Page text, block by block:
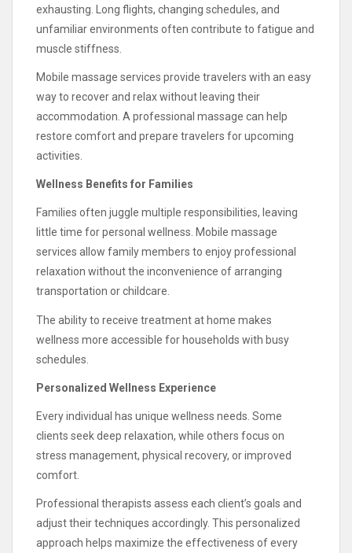
exhausting. Long flights, changing schedules, and
unfamiliar environments often contribute to fatigue and
muscle stiffness.
Mobile massage services provide travelers with an easy
way to recover and relax without leaving their
accommodation. A professional massage can help
restore comfort and prepare travelers for upcoming
activities.
Wellness Benefits for Families
Families often juggle multiple responsibilities, leaving
little time for personal wellness. Mobile massage
services allow family members to enjoy professional
relaxation without the inconvenience of arranging
transportation or childcare.
The ability to receive treatment at home makes
wellness more accessible for households with busy
schedules.
Personalized Wellness Experience
Every individual has unique wellness needs. Some
clients seek deep relaxation, while others focus on
stress management, physical recovery, or improved
comfort.
Professional therapists assess each client’s goals and
adjust their techniques accordingly. This personalized
approach helps maximize the effectiveness of every